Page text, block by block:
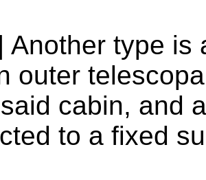
Another type is
outer
cabin, and
to a fixed